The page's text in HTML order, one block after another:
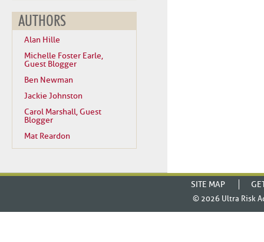
AUTHORS
Alan Hille
Michelle Foster Earle,
Guest Blogger
Ben Newman
Jackie Johnston
Carol Marshall, Guest
Blogger
Mat Reardon
SITE MAP
© 2026 Ultra Risk